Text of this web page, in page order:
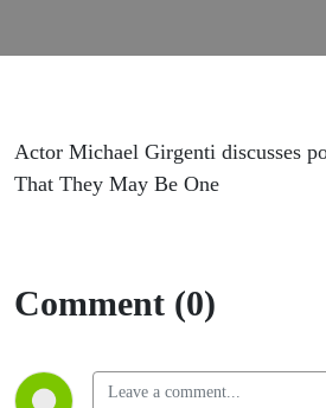
Actor Michael Girgenti discusses
That They May Be One
Comment (0)